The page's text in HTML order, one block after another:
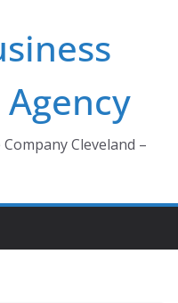
Cleveland –